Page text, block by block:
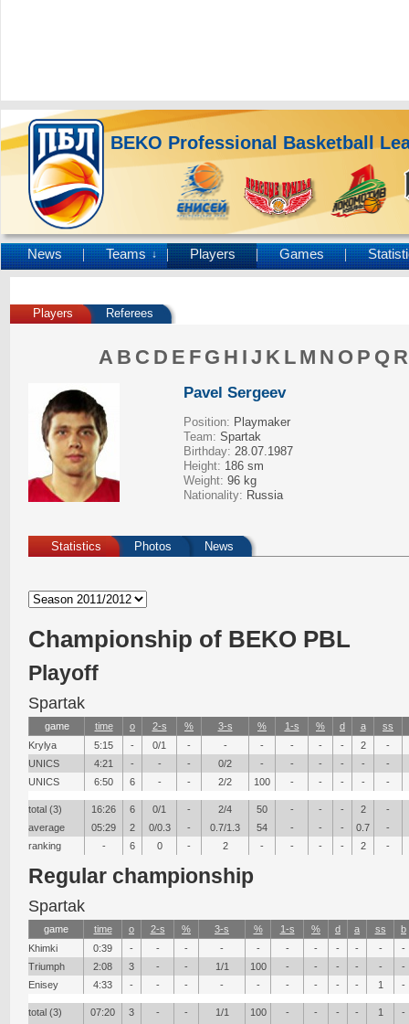
BEKO Professional Basketball
News Teams ↓ Players Games
Players Referees
A B C D E F G H I J K L M N O P Q R
Pavel Sergeev
Position: Playmaker
Team: Spartak
Birthday: 28.07.1987
Height: 186 sm
Weight: 96 kg
Nationality: Russia
Statistics Photos News
Сhampionship of BEKO PBL
Playoff
Spartak
game time о 2-s % 3-s % 1-s % d a
ss
Krylya
5:15 - 0/1 - - - - - - 2
-
UNICS
4:21 - - - 0/2 - - - - -
-
UNICS
6:50 6 - - 2/2 100 - - - - -
total (3) 16:26 6 0/1 - 2/4 50 - - - 2
-
average
05:29 2 0/0.3 - 0.7/1.3 54 - - - 0.7
-
ranking
- 6 0 - 2 - - - - 2 -
Regular championship
Spartak
game time о 2-s % 3-s % 1-s % d a ss
b
Khimki
0:39 - - - - - - - - - -
-
Triumph
2:08 3 - - 1/1 100 - - - - -
-
Enisey
4:33 - - - - - - - - - 1 -
total (3) 07:20 3 - - 1/1 100 - - - - 1
-